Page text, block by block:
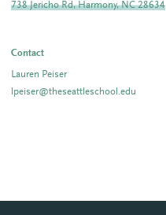
738 Jericho Rd, Harmony, NC 28634
Contact
Lauren Peiser
lpeiser@theseattleschool.edu